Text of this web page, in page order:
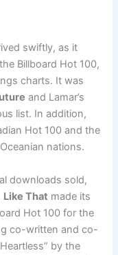
swiftly, as it
Billboard Hot 100,
charts. It was
and Lamar’s
list. In addition,
Hot 100 and the
nations.
downloads sold,
Like That made its
Hot 100 for the
co-written and co-
by the